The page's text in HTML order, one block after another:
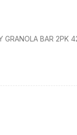
GRANOLA BAR 2PK